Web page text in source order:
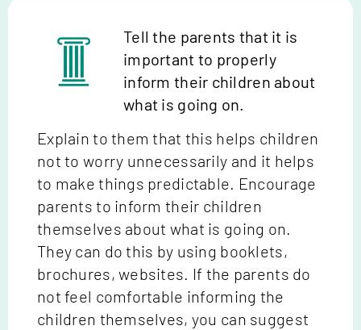
Tell the parents that it is
important to properly
inform their children about
what is going on.
Explain to them that this helps children
not to worry unnecessarily and it helps
to make things predictable. Encourage
parents to inform their children
themselves about what is going on.
They can do this by using booklets,
brochures, websites. If the parents do
not feel comfortable informing the
children themselves, you can suggest